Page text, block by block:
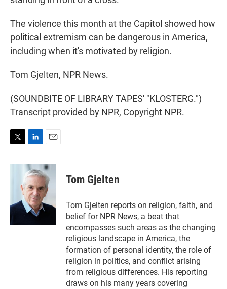
The violence this month at the Capitol showed how
political extremism can be dangerous in America,
including when it's motivated by religion.
Tom Gjelten, NPR News.
(SOUNDBITE OF LIBRARY TAPES' "KLOSTERG.")
Transcript provided by NPR, Copyright NPR.
i
r
n
k
e
d
I
n
a
i
l
Tom Gjelten
Tom Gjelten reports on religion, faith, and
belief for NPR News, a beat that
encompasses such areas as the changing
religious landscape in America, the
formation of personal identity, the role of
religion in politics, and conflict arising
from religious differences. His reporting
draws on his many years covering